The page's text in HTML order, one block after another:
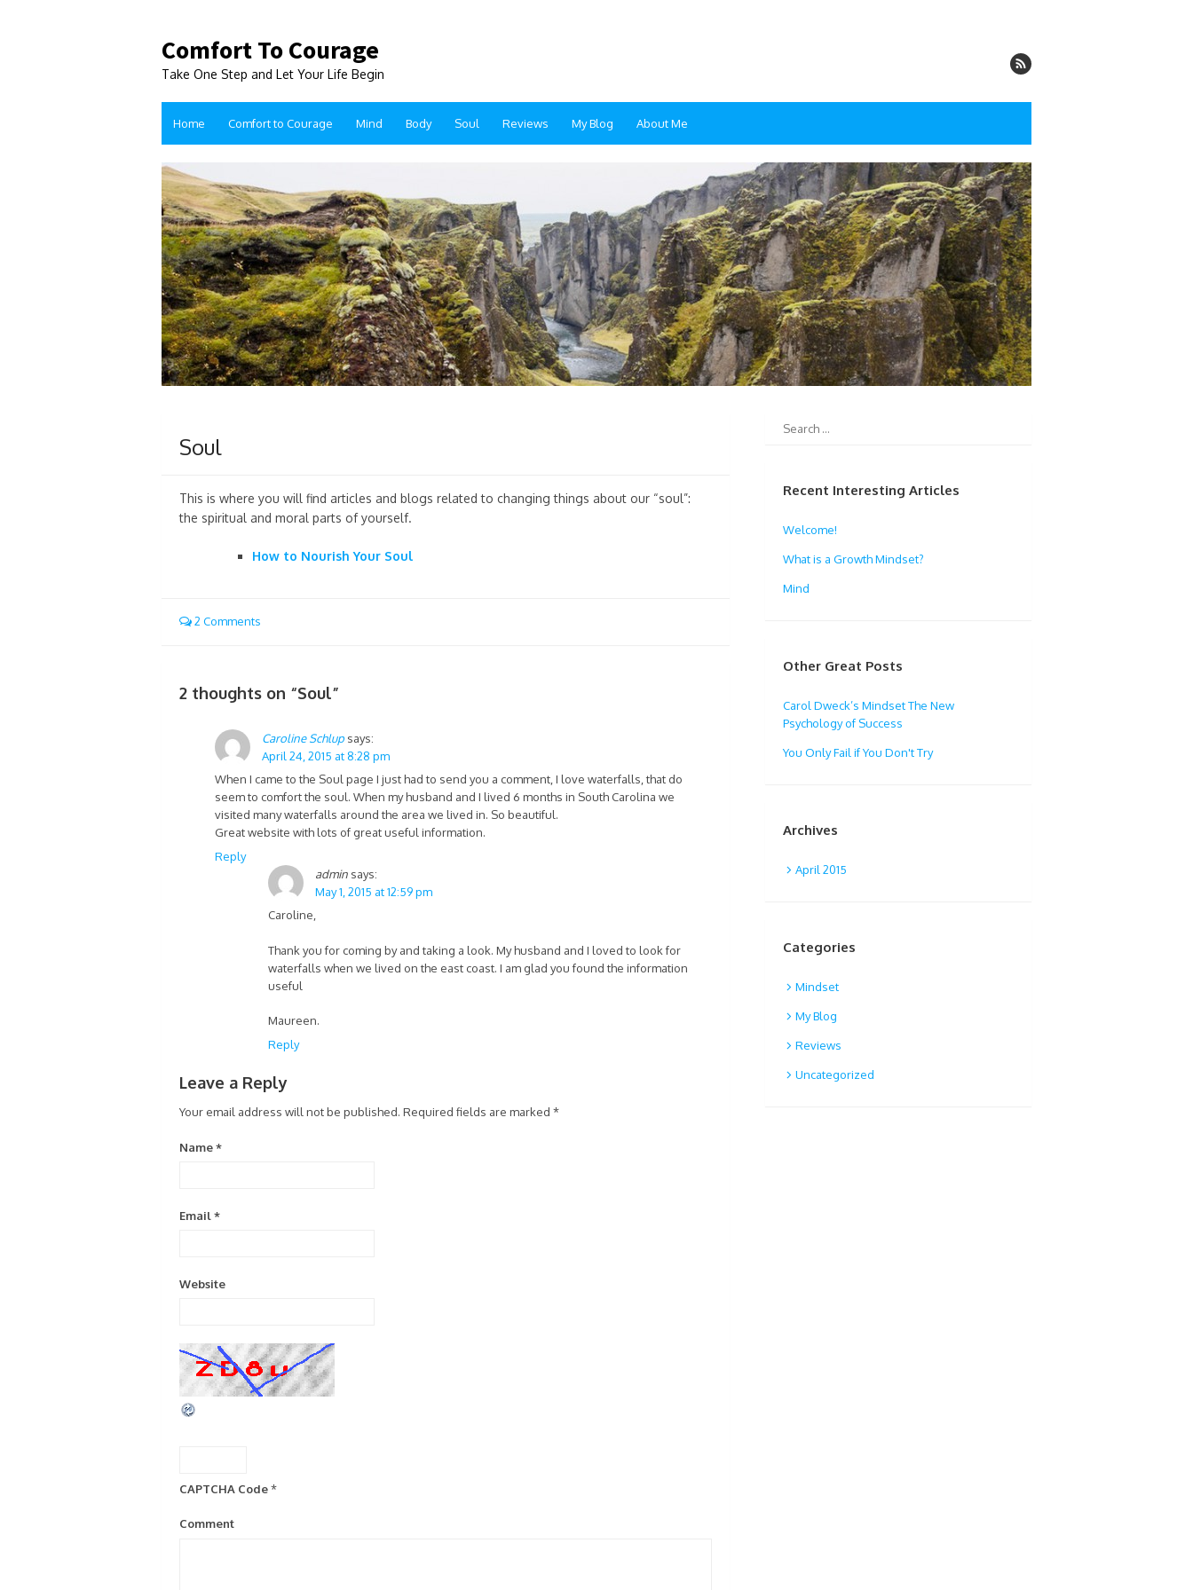
Comfort To Courage
Take One Step and Let Your Life Begin
Home Comfort to Courage Mind Body Soul Reviews My Blog About Me
Soul
This is where you will find articles and blogs related to changing things about our “soul”:
the spiritual and moral parts of yourself.
How to Nourish Your Soul
2 Comments
2 thoughts on “Soul”
Caroline Schlup says:
April 24, 2015 at 8:28 pm
When I came to the Soul page I just had to send you a comment, I love waterfalls, that do
seem to comfort the soul. When my husband and I lived 6 months in South Carolina we
visited many waterfalls around the area we lived in. So beautiful.
Great website with lots of great useful information.
Reply
admin says:
May 1, 2015 at 12:59 pm
Caroline,
Thank you for coming by and taking a look. My husband and I loved to look for
waterfalls when we lived on the east coast. I am glad you found the information
useful
Maureen.
Reply
Leave a Reply
Your email address will not be published. Required fields are marked *
Name*
Email*
Website
CAPTCHA Code*
Comment
Recent Interesting Articles
Welcome!
What is a Growth Mindset?
Mind
Other Great Posts
Carol Dweck’s Mindset The New
Psychology of Success
You Only Fail if You Don't Try
Archives
April 2015
Categories
Mindset
My Blog
Reviews
Uncategorized